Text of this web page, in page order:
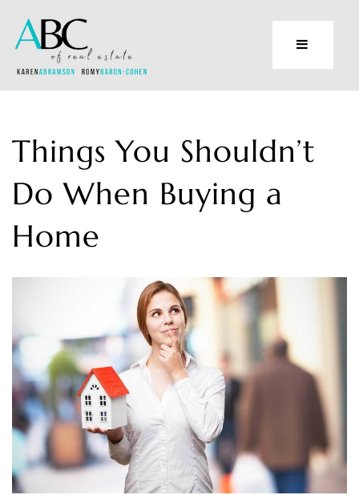
Things You Shouldn’t
Do When Buying a
Home